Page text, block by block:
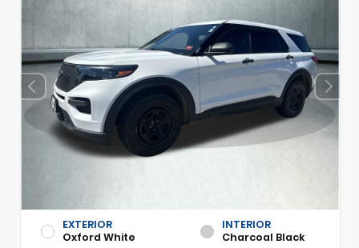
EXTERIOR
Oxford White
INTERIOR
Charcoal Black